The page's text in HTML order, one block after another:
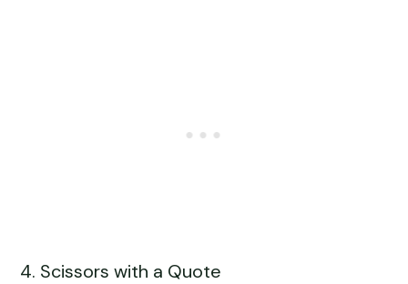
4. Scissors with a Quote